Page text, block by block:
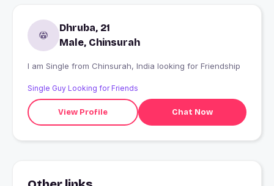
Dhruba, 21
Male, Chinsurah
I am Single from Chinsurah, India looking for Friendship
Single Guy Looking for Friends
View Profile Chat Now